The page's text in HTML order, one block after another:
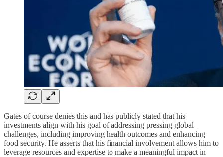
Gates of course denies this and has publicly stated that his
investments align with his goal of addressing pressing global
challenges, including improving health outcomes and enhancing
food security. He asserts that his financial involvement allows him to
leverage resources and expertise to make a meaningful impact in